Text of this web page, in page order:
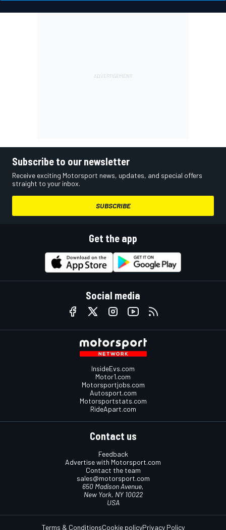
Subscribe to our newsletter
Receive exciting Motorsport news, updates, and special offers
straight to your inbox.
SUBSCRIBE
Get the app
Social media
InsideEvs.com
Motor1.com
Motorsportjobs.com
Autosport.com
Motorsportstats.com
RideApart.com
Contact us
Feedback
Advertise with Motorsport.com
Contact the team
sales@motorsport.com
650 Madison Avenue,
New York, NY 10022
USA
Terms & ConditionsCookie policyPrivacy Policy